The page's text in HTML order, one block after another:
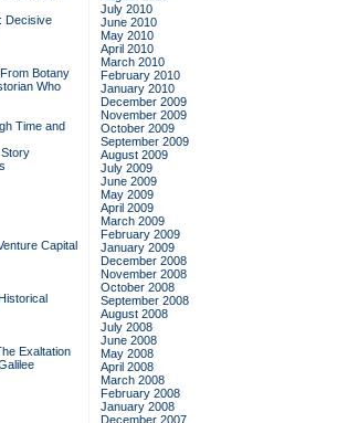
Decisive
Botany
Who
Time and
Capital
Exaltation
July 2010
June 2010
May 2010
April 2010
March 2010
February 2010
January 2010
December 2009
November 2009
October 2009
September 2009
August 2009
July 2009
June 2009
May 2009
April 2009
March 2009
February 2009
January 2009
December 2008
November 2008
October 2008
September 2008
August 2008
July 2008
June 2008
May 2008
April 2008
March 2008
February 2008
January 2008
December 2007